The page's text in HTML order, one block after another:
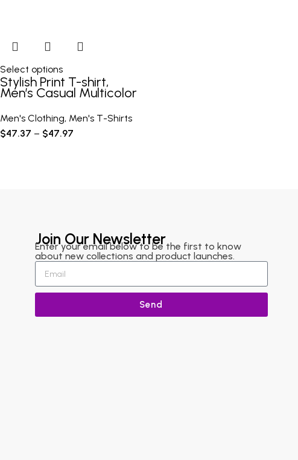
Select options
Stylish Print T-shirt,
Men’s Casual Multicolor
Shirt
Men's Clothing, Men's T-Shirts
$47.37 – $47.97
Join Our Newsletter
Enter your email below to be the first to know
about new collections and product launches.
Send